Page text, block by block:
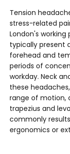
Tension
stress-related
London's working
typically present
forehead and
periods of
workday. Neck
these
range of motion,
trapezius and
commonly
ergonomics or